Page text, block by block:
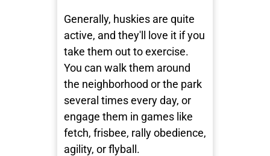
Generally, huskies are quite
active, and they'll love it if you
take them out to exercise.
You can walk them around
the neighborhood or the park
several times every day, or
engage them in games like
fetch, frisbee, rally obedience,
agility, or flyball.